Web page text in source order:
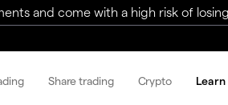
and come with a high risk of
Share trading Crypto Learn